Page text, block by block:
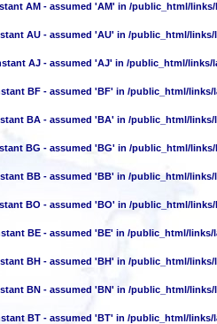
AM - assumed 'AM' in /public_html/
AU - assumed 'AU' in /public_html/links/
AJ - assumed 'AJ' in /public_html/links/
BF - assumed 'BF' in /public_html/links/
BA - assumed 'BA' in /public_html/links/
BG - assumed 'BG' in /public_html/
BB - assumed 'BB' in /public_html/links/
BO - assumed 'BO' in /public_html/
BE - assumed 'BE' in /public_html/links/
BH - assumed 'BH' in /public_html/links/
BN - assumed 'BN' in /public_html/links/
BT - assumed 'BT' in /public_html/links/